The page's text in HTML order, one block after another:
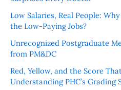
Low Salaries, Real People:
the Low-Paying Jobs?
Unrecognized Postgraduate
from PM&DC
Red, Yellow, and the Score
Understanding PHC’s Grading